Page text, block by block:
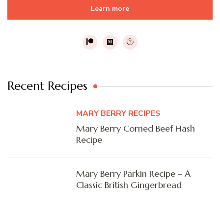
Learn more
Recent Recipes
MARY BERRY RECIPES
Mary Berry Corned Beef Hash
Recipe
Mary Berry Parkin Recipe – A
Classic British Gingerbread